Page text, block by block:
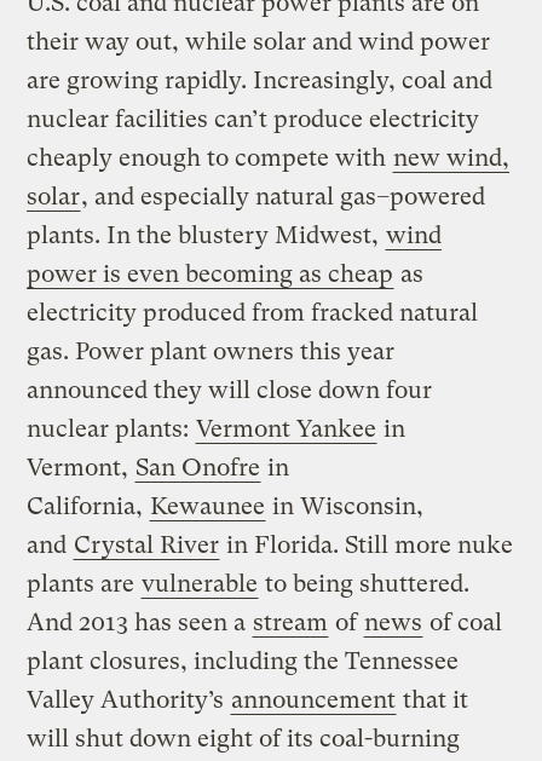
their way out, while solar and wind power
are growing rapidly. Increasingly, coal and
nuclear facilities can’t produce electricity
cheaply enough to compete with new wind,
solar, and especially natural gas–powered
plants. In the blustery Midwest, wind
power is even becoming as cheap as
electricity produced from fracked natural
gas. Power plant owners this year
announced they will close down four
nuclear plants: Vermont Yankee in
Vermont, San Onofre in
California, Kewaunee in Wisconsin,
and Crystal River in Florida. Still more nuke
plants are vulnerable to being shuttered.
And 2013 has seen a stream ofnews of coal
plant closures, including the Tennessee
Valley Authority’s announcement that it
will shut down eight of its coal-burning